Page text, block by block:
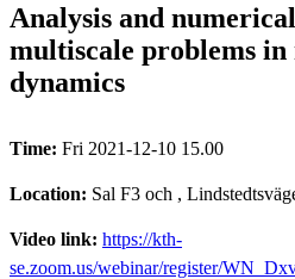
Analysis and
multiscale problems in
dynamics
Time: Fri 2021-12-10 15.00
Location: Sal F3 och ,
Video link: https://kth-
se.zoom.us/webinar/register/